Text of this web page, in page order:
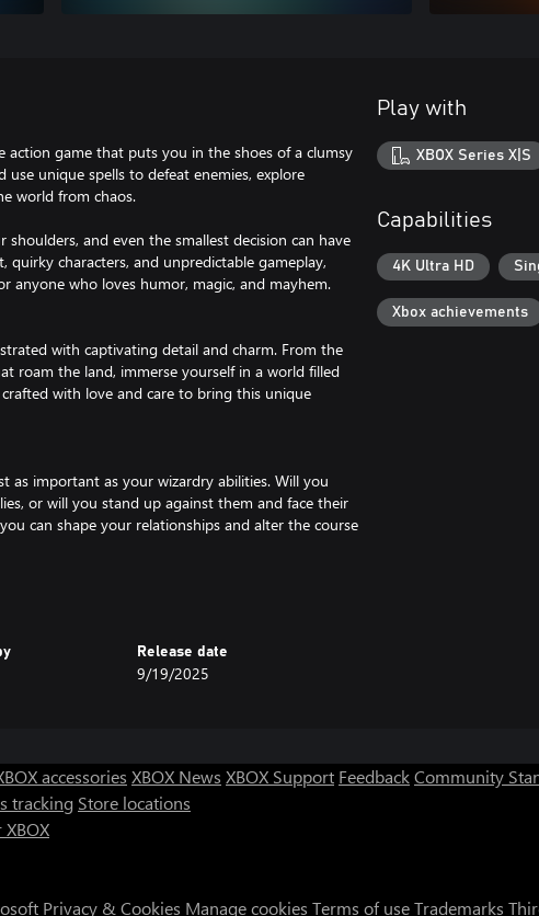
action game that puts you in the shoes of a clumsy
use unique spells to defeat enemies, explore
world from chaos.
and even the smallest decision can have
characters, and unpredictable gameplay,
anyone who loves humor, magic, and mayhem.
with captivating detail and charm. From the
roam the land, immerse yourself in a world filled
with love and care to bring this unique
as important as your wizardry abilities. Will you
or will you stand up against them and face their
can shape your relationships and alter the course
read the wizardry glyphs on your scrolls!
many secrets, and your decisions can
Release date
9/19/2025
Play with
XBOX Series X|S
Capabilities
4K Ultra HD
Xbox achievements
accessories XBOX News XBOX Support FeedbackCommunity
tracking Store locations
Privacy & Cookies Manage cookies Terms of useTrademarks